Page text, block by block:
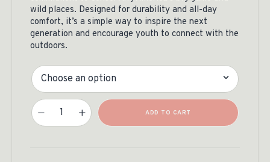
wild places. Designed for durability and all-day
comfort, it’s a simple way to inspire the next
generation and encourage youth to connect with the
outdoors.
Size
Legacy Of The Wild Toddler Tee Quantity
ADD TO CART